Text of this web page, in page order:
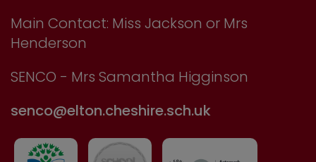
Main Contact: Miss Jackson or Mrs
Henderson
SENCO - Mrs Samantha Higginson
senco@elton.cheshire.sch.uk